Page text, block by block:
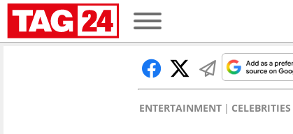
ENTERTAINMENT CELEBRITIES